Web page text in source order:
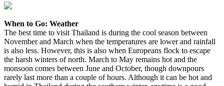
When to Go: Weather
The best time to visit Thailand is during the cool season between
November and March when the temperatures are lower and rainfall
is also less. However, this is also when Europeans flock to escape
the harsh winters of north. March to May remains hot and the
monsoon comes between June and October, though downpours
rarely last more than a couple of hours. Although it can be hot and